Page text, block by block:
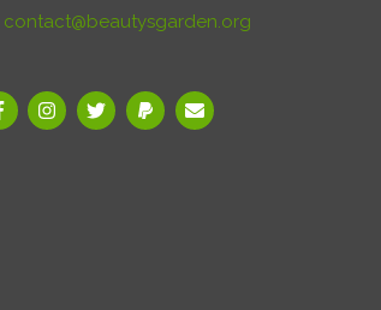
contact@beautysgarden.org